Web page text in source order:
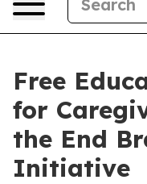
Free
for
the End
Initiative